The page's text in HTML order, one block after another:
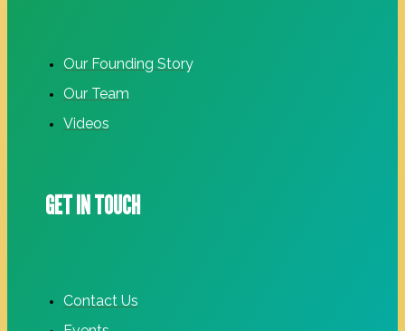
Our Founding Story
Our Team
Videos
GET IN TOUCH
Contact Us